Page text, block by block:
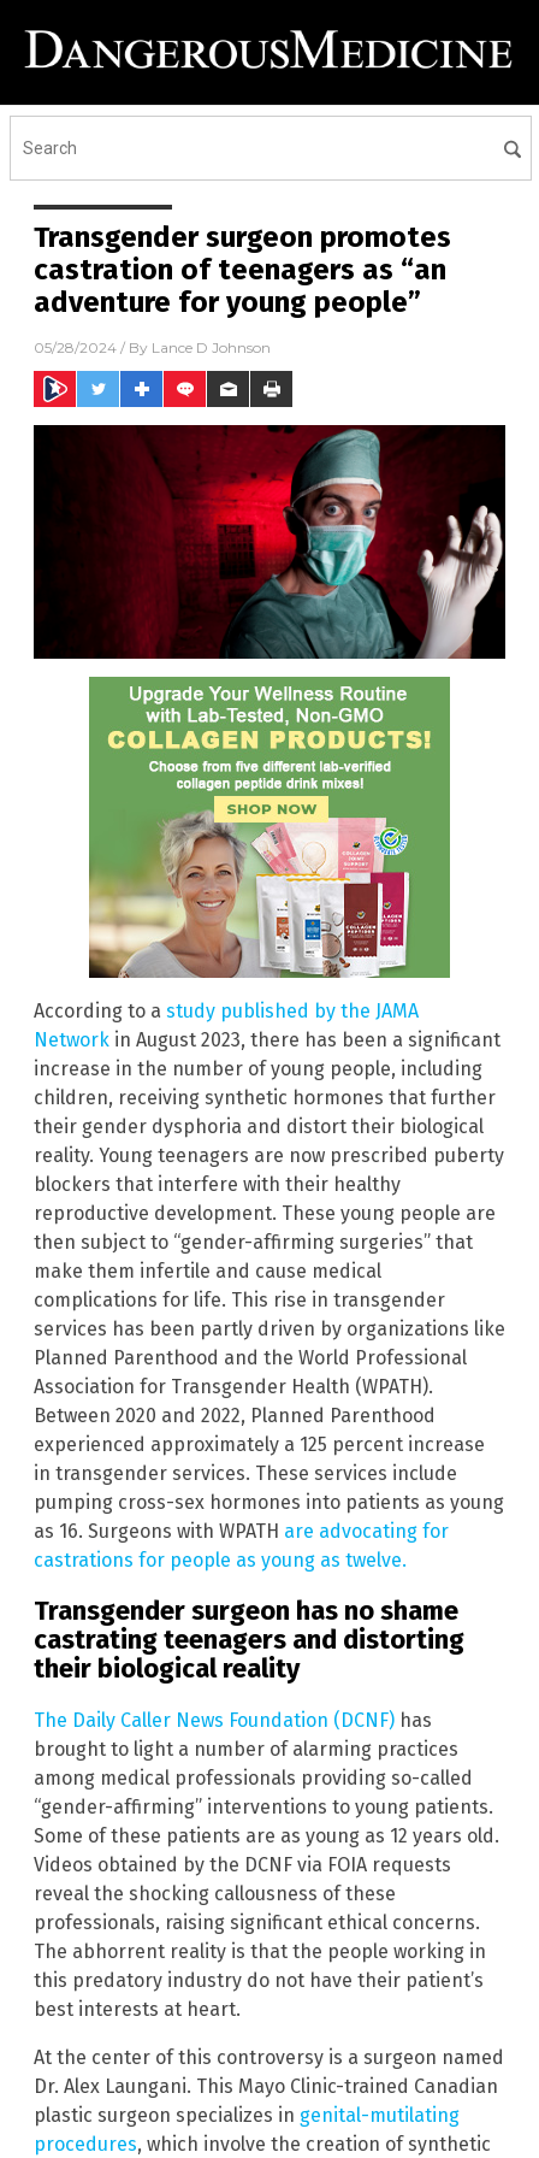
Transgender surgeon promotes
castration of teenagers as “an
adventure for young people”
05/28/2024 / By Lance D Johnson
According to a study published by the JAMA
Network in August 2023, there has been a significant
increase in the number of young people, including
children, receiving synthetic hormones that further
their gender dysphoria and distort their biological
reality. Young teenagers are now prescribed puberty
blockers that interfere with their healthy
reproductive development. These young people are
then subject to “gender-affirming surgeries” that
make them infertile and cause medical
complications for life. This rise in transgender
services has been partly driven by organizations like
Planned Parenthood and the World Professional
Association for Transgender Health (WPATH).
Between 2020 and 2022, Planned Parenthood
experienced approximately a 125 percent increase
in transgender services. These services include
pumping cross-sex hormones into patients as young
as 16. Surgeons with WPATH are advocating for
castrations for people as young as twelve.
Transgender surgeon has no shame
castrating teenagers and distorting
their biological reality
The Daily Caller News Foundation (DCNF) has
brought to light a number of alarming practices
among medical professionals providing so-called
“gender-affirming” interventions to young patients.
Some of these patients are as young as 12 years old.
Videos obtained by the DCNF via FOIA requests
reveal the shocking callousness of these
professionals, raising significant ethical concerns.
The abhorrent reality is that the people working in
this predatory industry do not have their patient’s
best interests at heart.
At the center of this controversy is a surgeon named
Dr. Alex Laungani. This Mayo Clinic-trained Canadian
plastic surgeon specializes in genital-mutilating
procedures, which involve the creation of synthetic